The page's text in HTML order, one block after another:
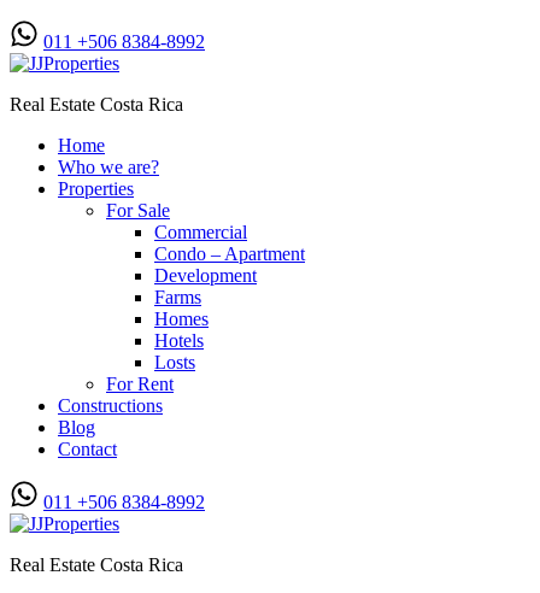
011 +506 8384-8992
Real Estate Costa Rica
Home
Who we are?
Properties
For Sale
Commercial
Condo – Apartment
Development
Farms
Homes
Hotels
Losts
For Rent
Constructions
Blog
Contact
011 +506 8384-8992
Real Estate Costa Rica